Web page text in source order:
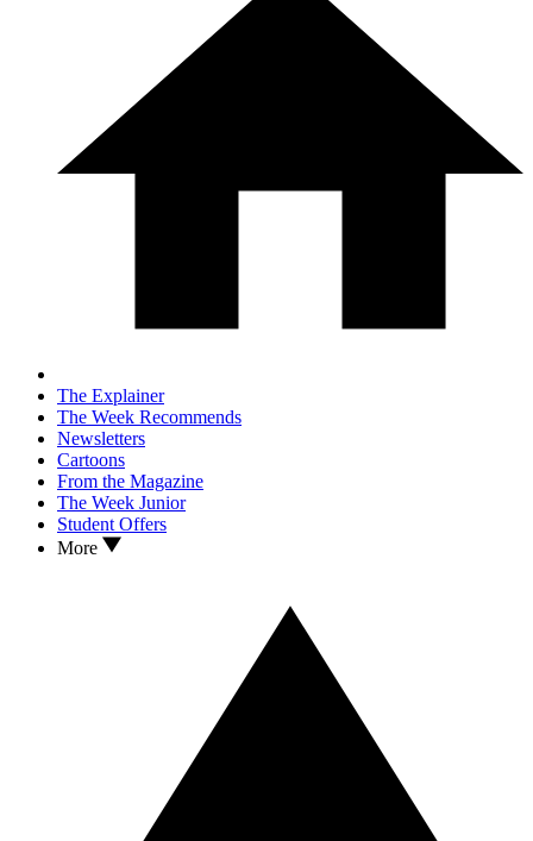
The Explainer
The Week Recommends
Newsletters
Cartoons
From the Magazine
The Week Junior
Student Offers
More